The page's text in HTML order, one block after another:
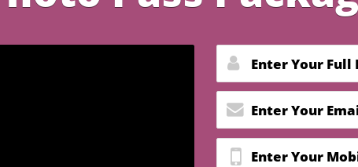
the scent of saltwater and the horizon blushes in pastel
your favorite love story. In the Florida Keys, every detail
promise of a memory you’ll cherish forever. If you
and joyful connection weave together seamlessly,
that do just that—and how one
experience.
Wedding Venues in Florida Keys